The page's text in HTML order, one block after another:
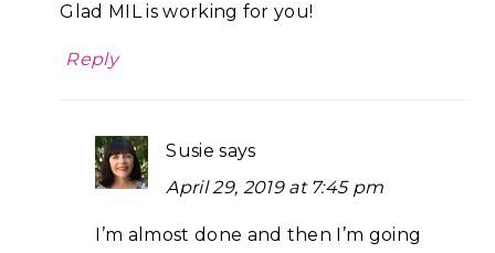
Glad MIL is working for you!
Reply
Susie says
April 29, 2019 at 7:45 pm
I’m almost done and then I’m going